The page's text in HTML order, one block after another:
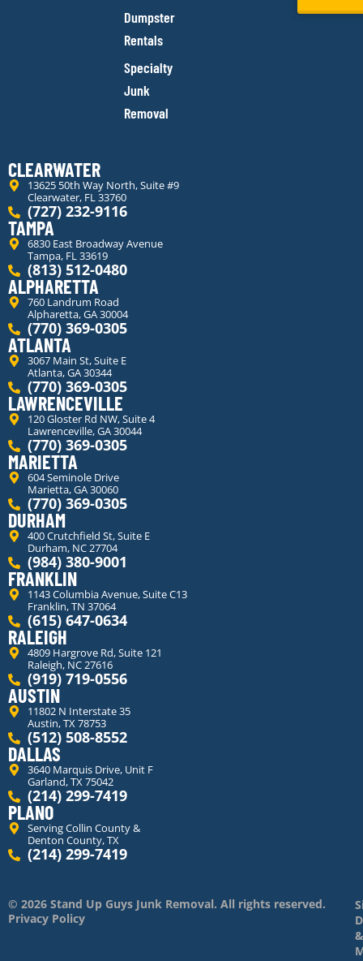
Dumpster
Rentals
Specialty
Junk
Removal
CLEARWATER
13625 50th Way North, Suite #9
Clearwater, FL 33760
(727) 232-9116
TAMPA
6830 East Broadway Avenue
Tampa, FL 33619
(813) 512-0480
ALPHARETTA
760 Landrum Road
Alpharetta, GA 30004
(770) 369-0305
ATLANTA
3067 Main St, Suite E
Atlanta, GA 30344
(770) 369-0305
LAWRENCEVILLE
120 Gloster Rd NW, Suite 4
Lawrenceville, GA 30044
(770) 369-0305
MARIETTA
604 Seminole Drive
Marietta, GA 30060
(770) 369-0305
DURHAM
400 Crutchfield St, Suite E
Durham, NC 27704
(984) 380-9001
FRANKLIN
1143 Columbia Avenue, Suite C13
Franklin, TN 37064
(615) 647-0634
RALEIGH
4809 Hargrove Rd, Suite 121
Raleigh, NC 27616
(919) 719-0556
AUSTIN
11802 N Interstate 35
Austin, TX 78753
(512) 508-8552
DALLAS
3640 Marquis Drive, Unit F
Garland, TX 75042
(214) 299-7419
PLANO
Serving Collin County &
Denton County, TX
(214) 299-7419
© 2026 Stand Up Guys Junk Removal. All rights reserved.
Privacy Policy
&